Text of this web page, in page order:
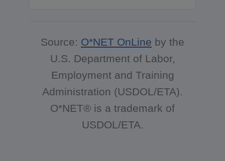
Source: O*NET OnLine by the
U.S. Department of Labor,
Employment and Training
Administration (USDOL/ETA).
O*NET® is a trademark of
USDOL/ETA.